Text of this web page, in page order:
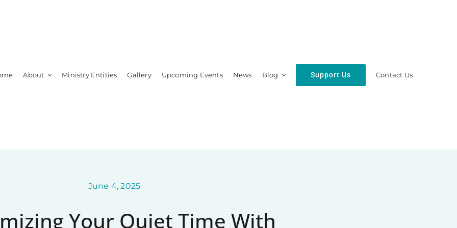
About Ministry Entities Gallery Upcoming Events News Blog Support Us Contact Us
June 4, 2025
Your Quiet Time With